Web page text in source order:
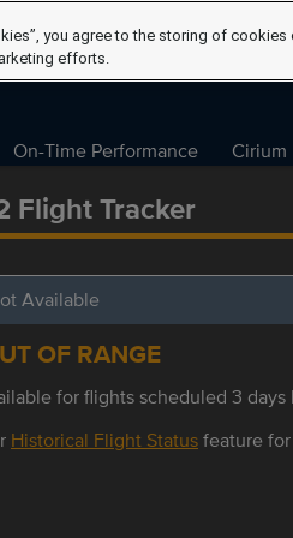
On-Time Performance Cirium
Flight Tracker
Available
OF RANGE
for flights scheduled 3
Historical Flight Statusfeature
you agree to the storing of
efforts.